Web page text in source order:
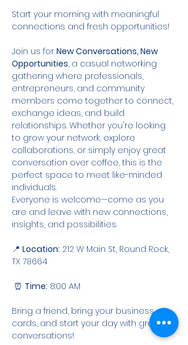
Start your morning with meaningful
connections and fresh opportunities!
Join us for New Conversations, New
Opportunities, a casual networking
gathering where professionals,
entrepreneurs, and community
members come together to connect,
exchange ideas, and build
relationships. Whether you're looking
to grow your network, explore
collaborations, or simply enjoy great
conversation over coffee, this is the
perfect space to meet like-minded
individuals.
Everyone is welcome—come as you
are and leave with new connections,
insights, and possibilities.
📍 Location: 212 W Main St, Round Rock,
TX 78664
⏰ Time: 8:00 AM
Bring a friend, bring your business
cards, and start your day with great
conversations!